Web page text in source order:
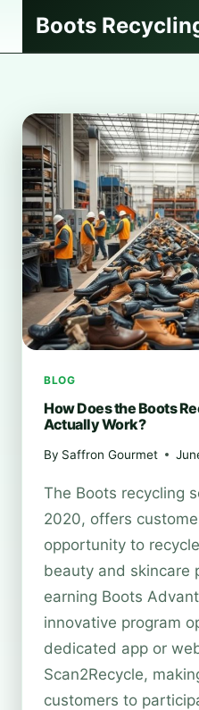
Boots
BLOG
How Does the Boots
Actually Work?
By Saffron Gourmet
The Boots recycling
2020, offers
opportunity to
beauty and skincare
earning Boots
innovative program
dedicated app or
Scan2Recycle,
customers to